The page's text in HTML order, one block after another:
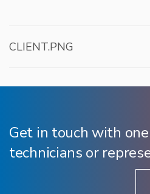
CLIENT.PNG
Get in touch with
technicians or